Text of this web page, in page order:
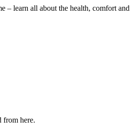
– learn all about the health, comfort and
from here.